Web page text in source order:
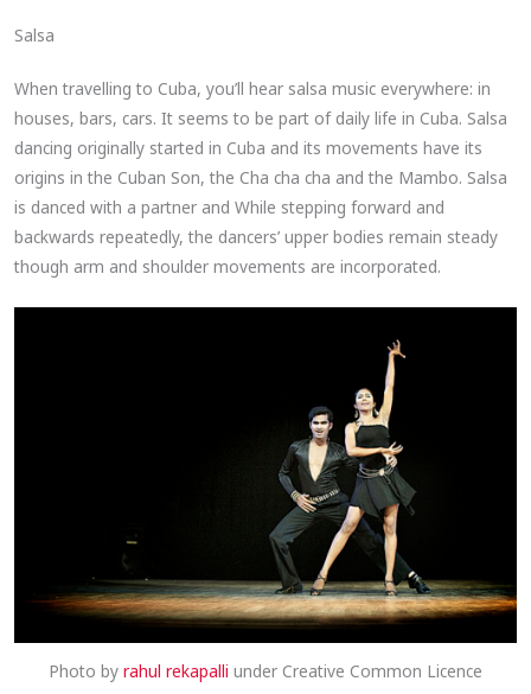
Salsa
When travelling to Cuba, you’ll hear salsa music everywhere: in
houses, bars, cars. It seems to be part of daily life in Cuba. Salsa
dancing originally started in Cuba and its movements have its
origins in the Cuban Son, the Cha cha cha and the Mambo. Salsa
is danced with a partner and While stepping forward and
backwards repeatedly, the dancers’ upper bodies remain steady
though arm and shoulder movements are incorporated.
Photo by rahul rekapalli under Creative Common Licence